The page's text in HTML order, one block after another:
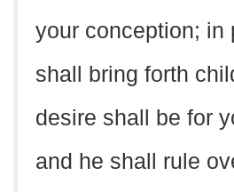
your conception; in
shall bring forth
desire shall be for
and he shall rule